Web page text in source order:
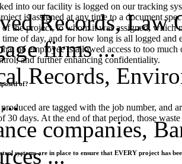
into our facility is logged on our tracking
is assigned at any time to a document
the project, to whom it was assigned, which
of day, and for how long is all logged and
no employee is allowed access to too much
and further enhancing confidentiality.
of?
are tagged with the job number, and
30 days. At the end of that period, those waste
systems are in place to ensure that EVERY project has
Records, Law
firms ...
Records,
companies,
...